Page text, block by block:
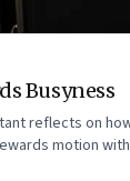
Busyness
reflects on
motion